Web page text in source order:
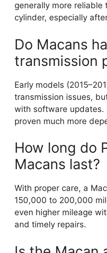
generally more
cylinder, especially
Do Macans
transmission
Early models
transmission issues,
with software updates.
proven much more
How long do
Macans last?
With proper care, a
150,000 to 200,000
even higher mileage
and timely repairs.